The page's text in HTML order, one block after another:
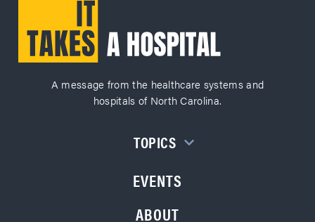
A message from the healthcare systems and
hospitals of North Carolina.
EVENTS
ABOUT
TOPICS